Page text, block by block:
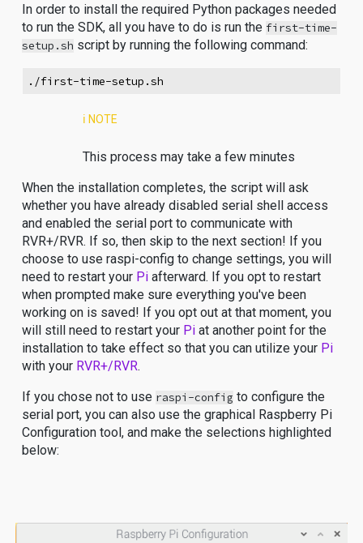
In order to install the required Python packages needed
to run the SDK, all you have to do is run the first-time-
setup.sh script by running the following command:
./first-time-setup.sh
ℹ️ NOTE
This process may take a few minutes
When the installation completes, the script will ask
whether you have already disabled serial shell access
and enabled the serial port to communicate with
RVR+/RVR. If so, then skip to the next section! If you
choose to use raspi-config to change settings, you will
need to restart your Pi afterward. If you opt to restart
when prompted make sure everything you've been
working on is saved! If you opt out at that moment, you
will still need to restart your Pi at another point for the
installation to take effect so that you can utilize your Pi
with your RVR+/RVR.
If you chose not to use raspi-config to configure the
serial port, you can also use the graphical Raspberry Pi
Configuration tool, and make the selections highlighted
below: